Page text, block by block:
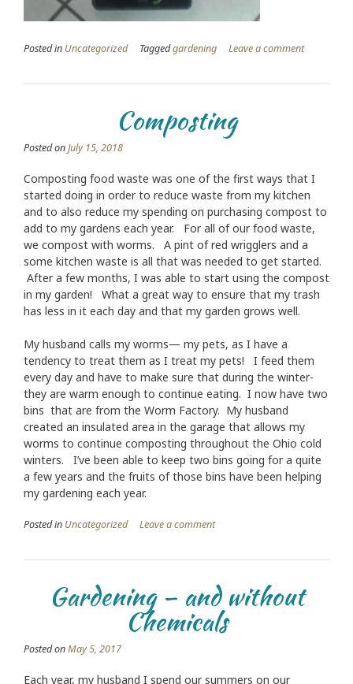
Posted in Uncategorized Taggedgardening Leave a comment
Composting
Posted onJuly 15, 2018
Composting food waste was one of the first ways that I
started doing in order to reduce waste from my kitchen
and to also reduce my spending on purchasing compost to
add to my gardens each year. For all of our food waste,
we compost with worms. A pint of red wrigglers and a
some kitchen waste is all that was needed to get started.
After a few months, I was able to start using the compost
in my garden! What a great way to ensure that my trash
has less in it each day and that my garden grows well.
My husband calls my worms— my pets, as I have a
tendency to treat them as I treat my pets! I feed them
every day and have to make sure that during the winter-
they are warm enough to continue eating. I now have two
bins that are from the Worm Factory. My husband
created an insulated area in the garage that allows my
worms to continue composting throughout the Ohio cold
winters. I’ve been able to keep two bins going for a quite
a few years and the fruits of those bins have been helping
my gardening each year.
Posted in Uncategorized Leave a comment
Gardening – and without
Chemicals
Posted onMay 5, 2017
Each year, my husband I spend our summers on our